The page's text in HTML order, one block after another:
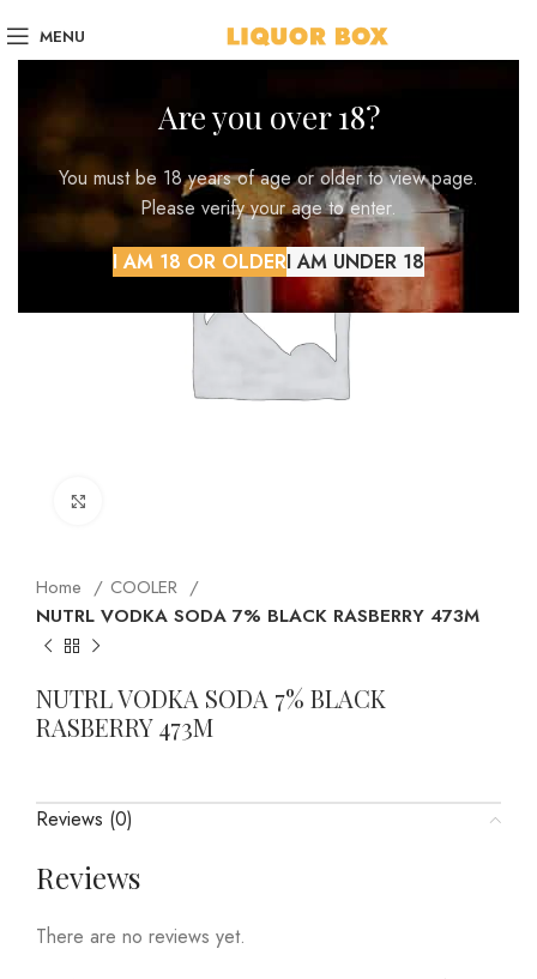
Are you over 18?
You must be 18 years of age or older to view page.
Please verify your age to enter.
I AM 18 OR OLDERI AM UNDER 18
MENU
Home
COOLER
NUTRL VODKA SODA 7% BLACK RASBERRY 473M
NUTRL VODKA SODA 7% BLACK
RASBERRY 473M
Reviews (0)
Reviews
There are no reviews yet.